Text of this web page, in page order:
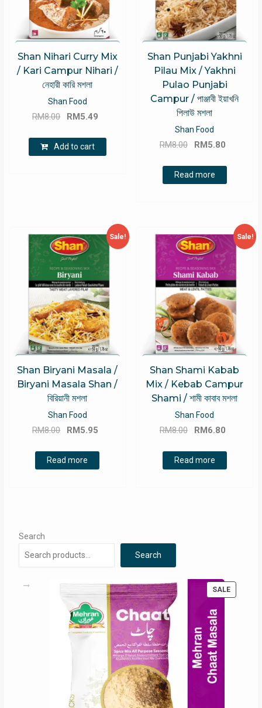
Shan Nihari Curry Mix
/ Kari Campur Nihari /
নেহারী কারি মশলা
Shan Food
RM8.00
Original
was:
RM8.00.
RM5.49
RM5.49.
Add to cart
Shan Punjabi Yakhni
Pilau Mix / Yakhni
Pulao Punjabi
Campur / পাঞ্জাবী ইয়াখনি
পিলাউ মশলা
Shan Food
RM8.00
Original
was:
RM8.00.
RM5.80
Read more
Sale!
Shan Biryani Masala /
Biryani Masala Shan /
বিরিয়ানী মশলা
Shan Food
RM8.00
Original
was:
RM8.00.
RM5.95
Read more
Sale!
Shan Shami Kabab
Mix / Kebab Campur
Shami / শামী কাবাব মশলা
Shan Food
RM8.00
Original
was:
RM8.00.
RM6.80
Read more
Search
Search
SALE